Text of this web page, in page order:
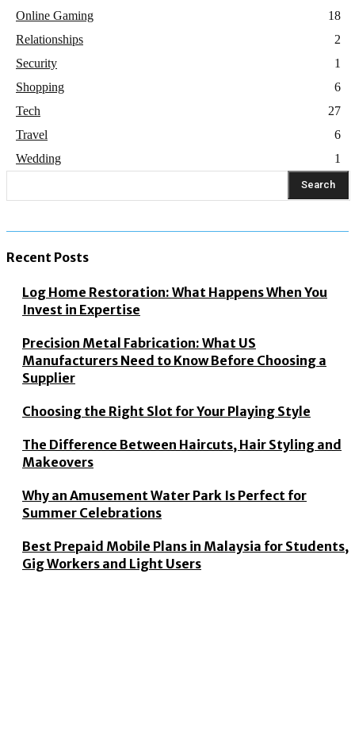
Online Gaming
18
Relationships
2
Security
1
Shopping
6
Tech
27
Travel
6
Wedding
1
Search
Recent Posts
Log Home Restoration: What Happens When You
Invest in Expertise
Precision Metal Fabrication: What US
Manufacturers Need to Know Before Choosing a
Supplier
Choosing the Right Slot for Your Playing Style
The Difference Between Haircuts, Hair Styling and
Makeovers
Why an Amusement Water Park Is Perfect for
Summer Celebrations
Best Prepaid Mobile Plans in Malaysia for Students,
Gig Workers and Light Users